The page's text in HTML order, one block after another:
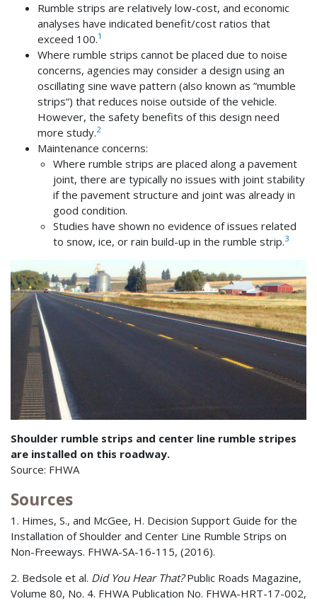
Rumble strips are relatively low-cost, and economic
analyses have indicated benefit/cost ratios that
exceed 100.1
Where rumble strips cannot be placed due to noise
concerns, agencies may consider a design using an
oscillating sine wave pattern (also known as ”mumble
strips“) that reduces noise outside of the vehicle.
However, the safety benefits of this design need
more study.2
Maintenance concerns:
Where rumble strips are placed along a pavement
joint, there are typically no issues with joint stability
if the pavement structure and joint was already in
good condition.
Studies have shown no evidence of issues related
to snow, ice, or rain build-up in the rumble strip.3
Shoulder rumble strips and center line rumble stripes
are installed on this roadway.
Source: FHWA
Sources
1. Himes, S., and McGee, H. Decision Support Guide for the
Installation of Shoulder and Center Line Rumble Strips on
Non-Freeways. FHWA-SA-16-115, (2016).
2. Bedsole et al. Did You Hear That?Public Roads Magazine,
Volume 80, No. 4. FHWA Publication No. FHWA-HRT-17-002,